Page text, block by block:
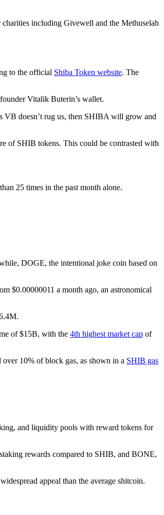
charities including Givewell and the Methuselah
to the official Shiba Token website. The
Vitalik Buterin’s wallet.
VB doesn’t rug us, then SHIBA will grow and
of SHIB tokens. This could be contrasted with
25 times in the past month alone.
DOGE, the intentional joke coin based on
$0.00000011 a month ago, an astronomical
of $15B, with the 4th highest market cap of
10% of block gas, as shown in a SHIB gas
and liquidity pools with reward tokens for
rewards compared to SHIB, and BONE,
appeal than the average shitcoin.